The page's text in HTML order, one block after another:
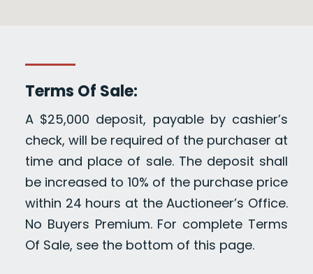
Terms Of Sale:
A $25,000 deposit, payable by cashier’s
check, will be required of the purchaser at
time and place of sale. The deposit shall
be increased to 10% of the purchase price
within 24 hours at the Auctioneer’s Office.
No Buyers Premium. For complete Terms
Of Sale, see the bottom of this page.